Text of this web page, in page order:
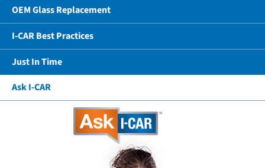
OEM Glass Replacement
I-CAR Best Practices
Just In Time
Ask I-CAR